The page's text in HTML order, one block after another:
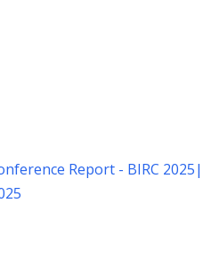
Report - BIRC 2025|